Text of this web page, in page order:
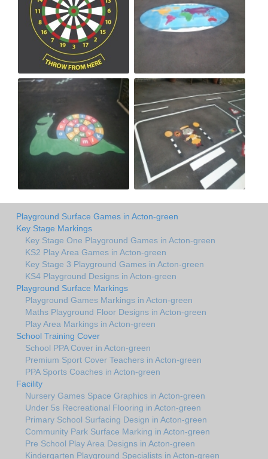
Playground Surface Games in Acton-green
Key Stage Markings
Key Stage One Playground Games in Acton-green
KS2 Play Area Games in Acton-green
Key Stage 3 Playground Games in Acton-green
KS4 Playground Designs in Acton-green
Playground Surface Markings
Playground Games Markings in Acton-green
Maths Playground Floor Designs in Acton-green
Play Area Markings in Acton-green
School Training Cover
School PPA Cover in Acton-green
Premium Sport Cover Teachers in Acton-green
PPA Sports Coaches in Acton-green
Facility
Nursery Games Space Graphics in Acton-green
Under 5s Recreational Flooring in Acton-green
Primary School Surfacing Design in Acton-green
Community Park Surface Marking in Acton-green
Pre School Play Area Designs in Acton-green
Kindergarten Playground Specialists in Acton-green